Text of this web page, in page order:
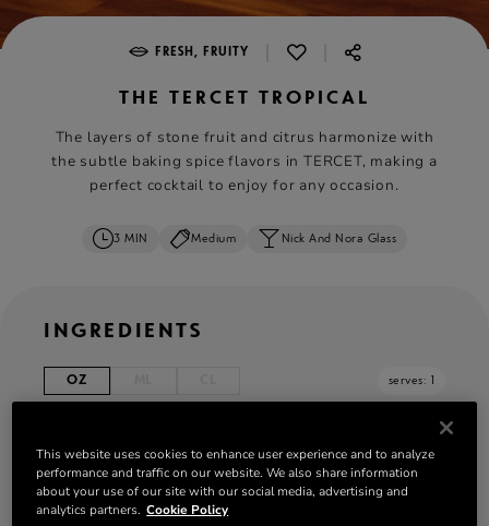
FRESH, FRUITY
THE TERCET TROPICAL
The layers of stone fruit and citrus harmonize with
the subtle baking spice flavors in TERCET, making a
perfect cocktail to enjoy for any occasion.
3 MIN Medium Nick And Nora Glass
INGREDIENTS
OZ serves: 1
0.5 oz syrup of apricot vanilla jam
0.25 oz lime juice
2 oz of pineapple juice
This website uses cookies to enhance user experience and to analyze
performance and traffic on our website. We also share information
about your use of our site with our social media, advertising and
analytics partners. Cookie Policy